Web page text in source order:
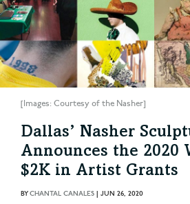
[Images: Courtesy of the Nasher]
Dallas’ Nasher
Announces the 2020
$2K in Artist Grants
BYCHANTAL CANALES | JUN 26, 2020